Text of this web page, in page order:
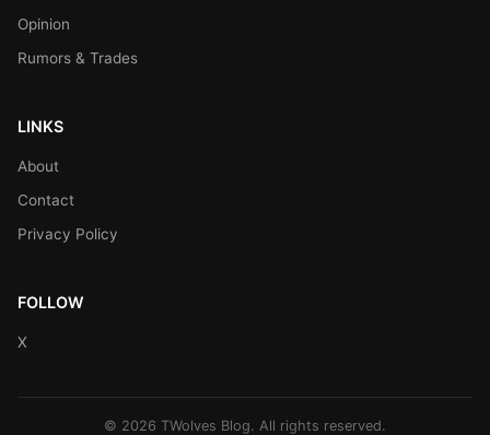
Opinion
Rumors & Trades
LINKS
About
Contact
Privacy Policy
FOLLOW
X
© 2026 TWolves Blog. All rights reserved.